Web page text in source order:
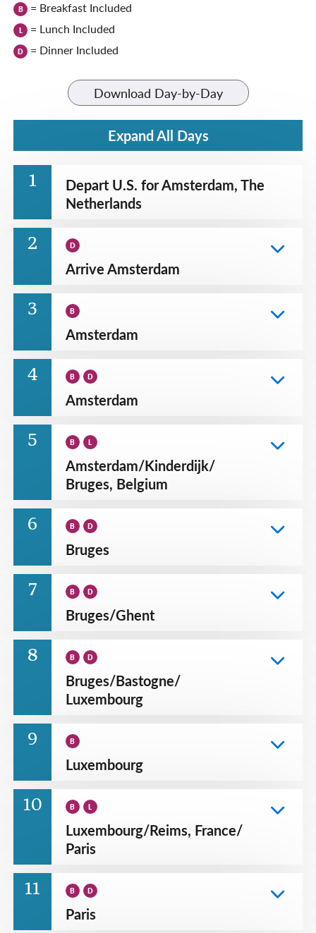
B = Breakfast Included
L = Lunch Included
D = Dinner Included
Download Day-by-Day
Expand All Days
1
Depart U.S. for Amsterdam, The
Netherlands
2 D
Arrive Amsterdam
3 B
Amsterdam
4 B D
Amsterdam
5 B L
Amsterdam/Kinderdijk/
Bruges, Belgium
6 B D
Bruges
7 B D
Bruges/Ghent
8 B D
Bruges/Bastogne/
Luxembourg
9 B
Luxembourg
10 B L
Luxembourg/Reims, France/
Paris
11 B D
Paris